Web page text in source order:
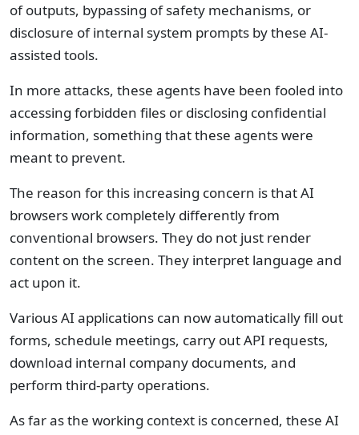
of outputs, bypassing of safety mechanisms, or
disclosure of internal system prompts by these AI-
assisted tools.
In more attacks, these agents have been fooled into
accessing forbidden files or disclosing confidential
information, something that these agents were
meant to prevent.
The reason for this increasing concern is that AI
browsers work completely differently from
conventional browsers. They do not just render
content on the screen. They interpret language and
act upon it.
Various AI applications can now automatically fill out
forms, schedule meetings, carry out API requests,
download internal company documents, and
perform third-party operations.
As far as the working context is concerned, these AI